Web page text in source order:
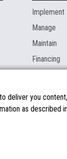
Implement
Manage
Maintain
Financing
deliver you
as described